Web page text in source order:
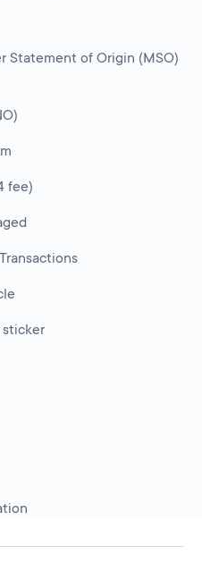
Statement of Origin (MSO)
fee)